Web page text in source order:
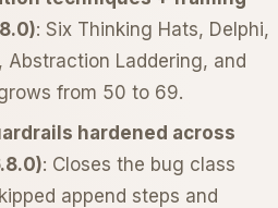
: Six Thinking Hats, Delphi,
Abstraction Laddering, and
from 50 to 69.
hardened across
: Closes the bug class
append steps and